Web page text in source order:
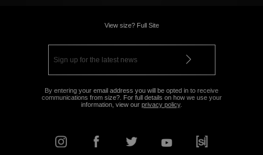
View size? Full Site
By entering your email address you will be opted in to receive
communications from size?. For full details on how we use your
information, view our privacy policy.